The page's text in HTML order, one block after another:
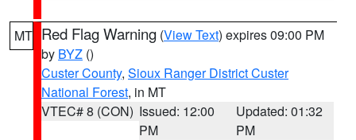
MT Red Flag Warning (View Text) expires 09:00 PM
by BYZ ()
Custer County, Sioux Ranger District Custer
National Forest, in MT
VTEC# 8 (CON) Issued: 12:00
PM
Updated: 01:32
PM